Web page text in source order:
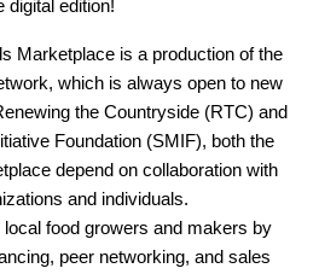
digital edition!
Marketplace is a production of the
which is always open to new
the Countryside (RTC) and
Foundation (SMIF), both the
depend on collaboration with
and individuals.
food growers and makers by
peer networking, and sales